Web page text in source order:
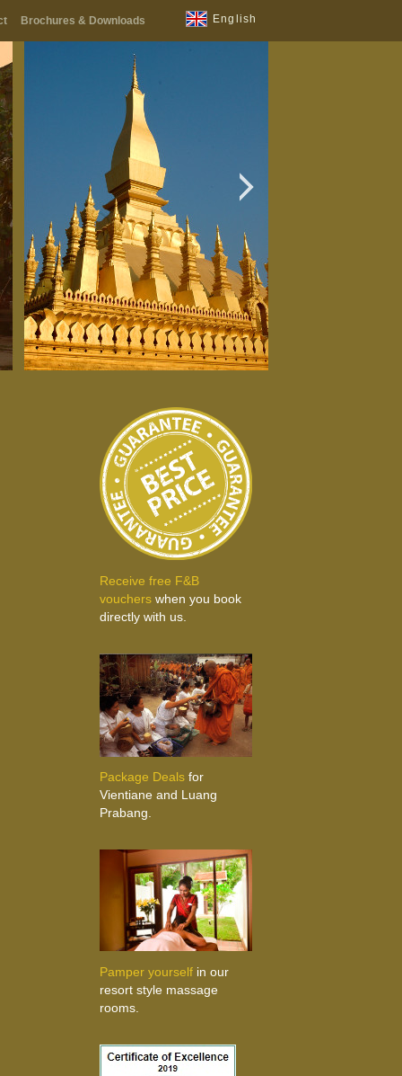
Brochures & Downloads English
Receive free F&B
voucherswhen you book
directly with us.
Package Dealsfor
Vientiane and Luang
Prabang.
Pamper yourselfin our
resort style massage
rooms.